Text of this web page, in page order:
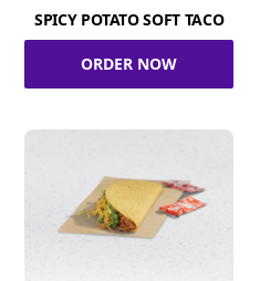
SPICY POTATO SOFT TACO
ORDER NOW